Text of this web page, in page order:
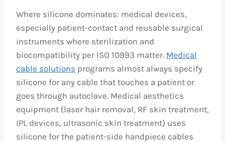
Where silicone dominates: medical devices,
especially patient-contact and reusable surgical
instruments where sterilization and
biocompatibility per ISO 10993 matter. Medical
cable solutions programs almost always specify
silicone for any cable that touches a patient or
goes through autoclave. Medical aesthetics
equipment (laser hair removal, RF skin treatment,
IPL devices, ultrasonic skin treatment) uses
silicone for the patient-side handpiece cables